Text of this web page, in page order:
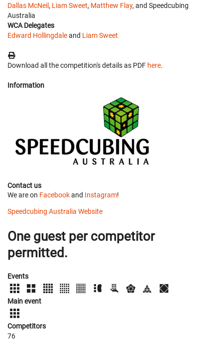
Dallas McNeil, Liam Sweet, Matthew Flay, and Speedcubing
Australia
WCA Delegates
Edward Hollingdaleand Liam Sweet
Download all the competition's details as PDF here.
Information
Contact us
We are on Facebookand Instagram!
Speedcubing Australia Website
One guest per competitor
permitted.
Events
Main event
Competitors
76